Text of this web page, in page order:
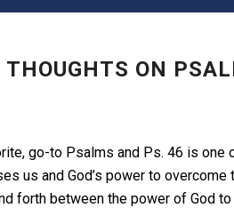
THOUGHTS ON
go-to Psalms and Ps. 46 is
us and God’s power to
forth between the power of God